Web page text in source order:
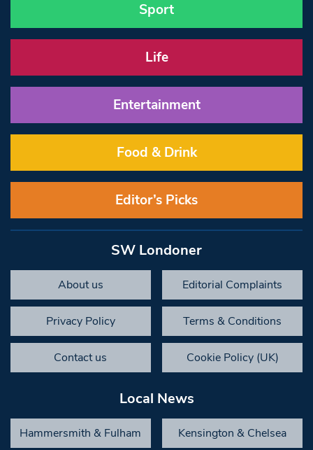
Sport
Life
Entertainment
Food & Drink
Editor’s Picks
SW Londoner
About us Editorial Complaints
Privacy Policy Terms & Conditions
Contact us Cookie Policy (UK)
Local News
Hammersmith & Fulham Kensington & Chelsea